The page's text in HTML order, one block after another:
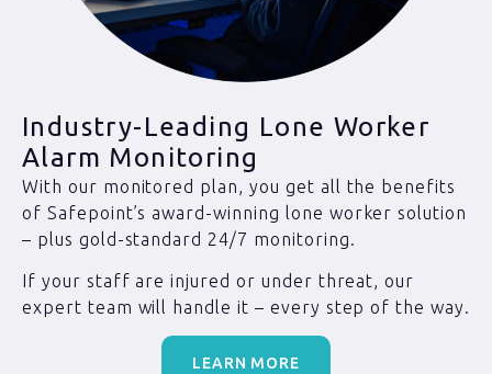
Industry-Leading Lone Worker
Alarm Monitoring
With our monitored plan, you get all the benefits
of Safepoint’s award-winning lone worker solution
– plus gold-standard 24/7 monitoring.
If your staff are injured or under threat, our
expert team will handle it – every step of the way.
LEARN MORE